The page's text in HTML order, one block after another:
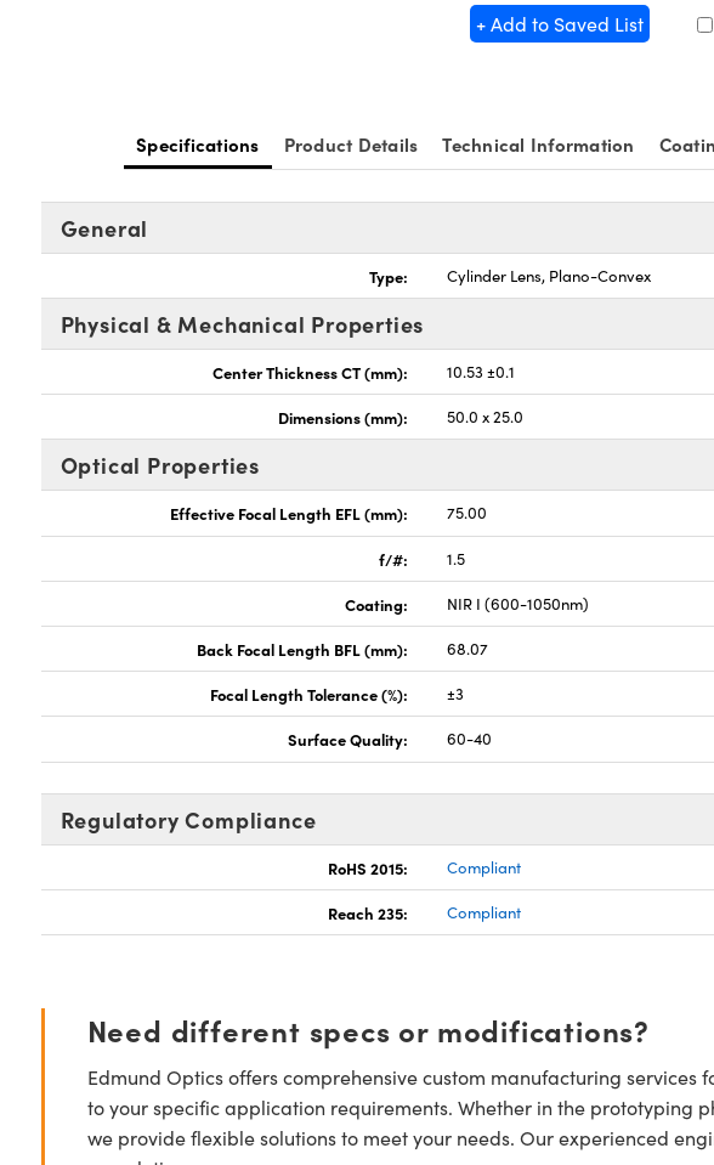
+ Add to Saved List
Specifications Product Details Technical Information
General
Type: Cylinder Lens, Plano-Convex
Physical & Mechanical Properties
Center Thickness CT (mm): 10.53 ±0.1
Dimensions (mm): 50.0 x 25.0
Optical Properties
Effective Focal Length EFL (mm): 75.00
f/#: 1.5
Coating: NIR I (600-1050nm)
Back Focal Length BFL (mm): 68.07
Focal Length Tolerance (%): ±3
Surface Quality: 60-40
Regulatory Compliance
RoHS 2015: Compliant
Reach 235: Compliant
Need different specs or modifications?
Edmund Optics offers comprehensive custom manufacturing
to your specific application requirements. Whether in the prototyping
we provide flexible solutions to meet your needs. Our experienced